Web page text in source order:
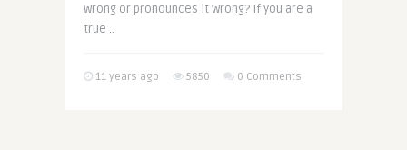
wrong or pronounces it wrong? If you are a
true ..
11 years ago 5850 0 Comments